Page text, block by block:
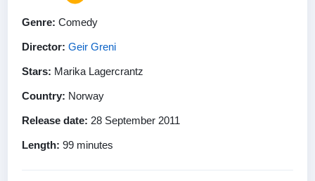
Genre: Comedy
Director: Geir Greni
Stars: Marika Lagercrantz
Country: Norway
Release date: 28 September 2011
Length: 99 minutes